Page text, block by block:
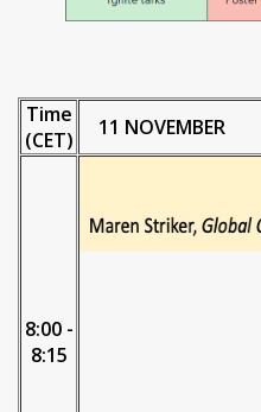
Time
(CET)
11 NOVEMBER
8:00 -
8:15